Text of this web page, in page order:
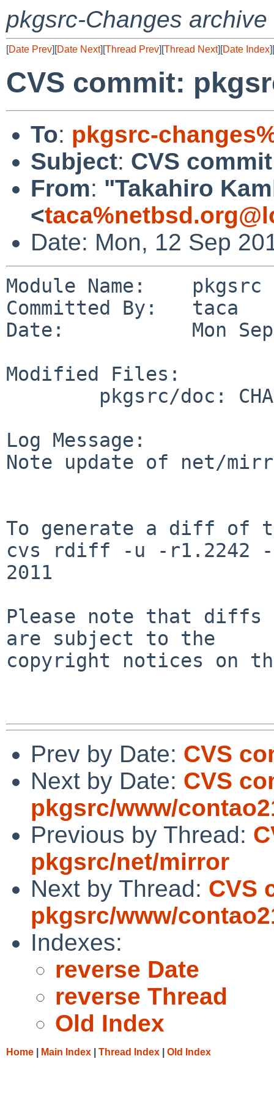
pkgsrc-Changes archive
[Date Prev][Date Next][Thread Prev][Thread Next][Date Index][
CVS commit:
To: pkgsrc-
Subject: CVS
From: "Takahiro
<
Date: Mon, 12 Sep
Module Name:    pkgsrc
Committed By:   taca
Date:           Mon Sep
Modified Files:
Log Message:
Note update of net/
To generate a diff of
cvs rdiff -u -r1.2242 -
2011
Please note that diffs
are subject to the
copyright notices on
Prev by Date: CVS
Next by Date: CVS
pkgsrc/www/
Previous by Thread:
pkgsrc/net/mirror
Next by Thread: CVS
pkgsrc/www/
Indexes:
reverse Date
reverse Thread
Old Index
Home Main Index Thread Index Old Index